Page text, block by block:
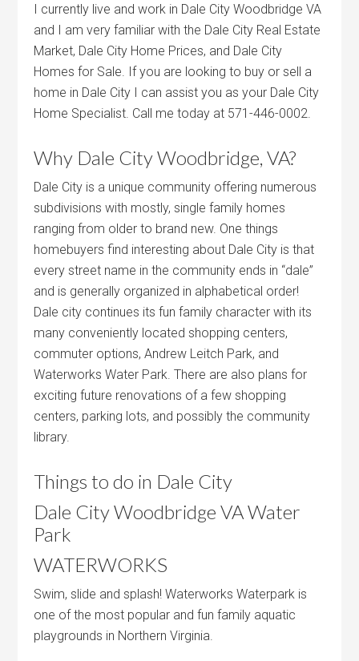
I currently live and work in Dale City Woodbridge VA
and I am very familiar with the Dale City Real Estate
Market, Dale City Home Prices, and Dale City
Homes for Sale. If you are looking to buy or sell a
home in Dale City I can assist you as your Dale City
Home Specialist. Call me today at 571-446-0002.
Why Dale City Woodbridge, VA?
Dale City is a unique community offering numerous
subdivisions with mostly, single family homes
ranging from older to brand new. One things
homebuyers find interesting about Dale City is that
every street name in the community ends in “dale”
and is generally organized in alphabetical order!
Dale city continues its fun family character with its
many conveniently located shopping centers,
commuter options, Andrew Leitch Park, and
Waterworks Water Park. There are also plans for
exciting future renovations of a few shopping
centers, parking lots, and possibly the community
library.
Things to do in Dale City
Dale City Woodbridge VA Water
Park
WATERWORKS
Swim, slide and splash! Waterworks Waterpark is
one of the most popular and fun family aquatic
playgrounds in Northern Virginia.